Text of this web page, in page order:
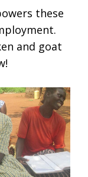
these
and goat